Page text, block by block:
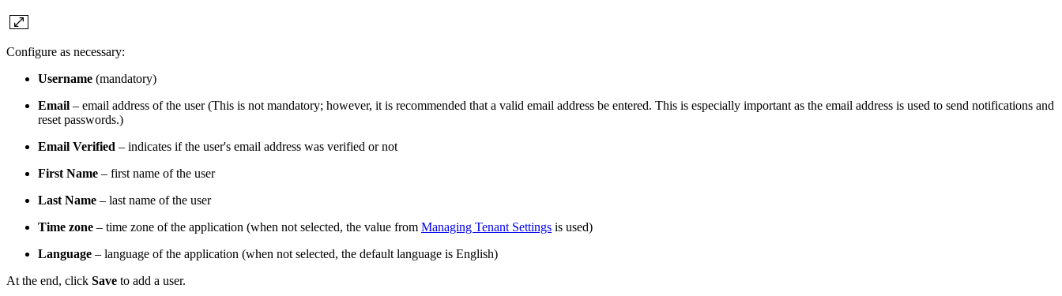
Configure as necessary:
Username (mandatory)
Email – email address of the user (This is not mandatory; however, it is recommended that a valid email address be entered. This is especially important as the email address is used to send notifications and
reset passwords.)
Email Verified – indicates if the user's email address was verified or not
First Name – first name of the user
Last Name – last name of the user
Time zone – time zone of the application (when not selected, the value from Managing Tenant Settings is used)
Language – language of the application (when not selected, the default language is English)
At the end, click Save to add a user.